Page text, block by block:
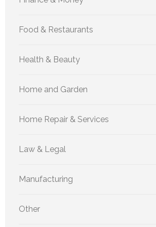
Food & Restaurants
Health & Beauty
Home and Garden
Home Repair & Services
Law & Legal
Manufacturing
Other